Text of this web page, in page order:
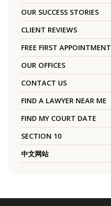
OUR SUCCESS STORIES
CLIENT REVIEWS
FREE FIRST APPOINTMENT
OUR OFFICES
CONTACT US
FIND A LAWYER NEAR ME
FIND MY COURT DATE
SECTION 10
中文网站